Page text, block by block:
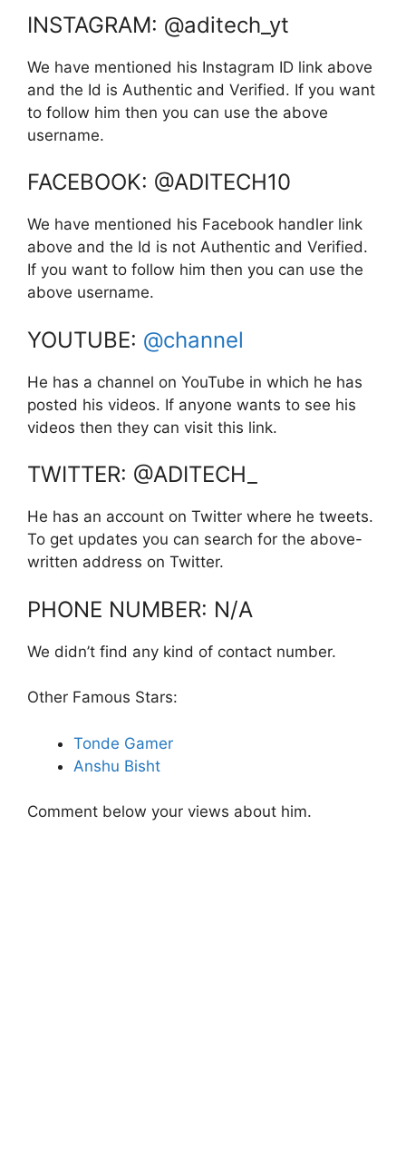
INSTAGRAM: @aditech_yt
We have mentioned his Instagram ID link above
and the Id is Authentic and Verified. If you want
to follow him then you can use the above
username.
FACEBOOK: @ADITECH10
We have mentioned his Facebook handler link
above and the Id is not Authentic and Verified.
If you want to follow him then you can use the
above username.
YOUTUBE: @channel
He has a channel on YouTube in which he has
posted his videos. If anyone wants to see his
videos then they can visit this link.
TWITTER: @ADITECH_
He has an account on Twitter where he tweets.
To get updates you can search for the above-
written address on Twitter.
PHONE NUMBER: N/A
We didn’t find any kind of contact number.
Other Famous Stars:
Tonde Gamer
Anshu Bisht
Comment below your views about him.